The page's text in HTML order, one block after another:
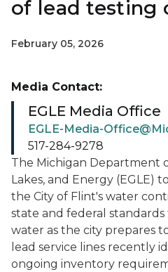
of lead testing
February 05, 2026
The Michigan Department
Lakes, and Energy (EGLE)
the City of Flint's water
state and federal
water as the city prepares
lead service lines recently
ongoing inventory
Media Contact:
EGLE Media Office
EGLE-Media-
517-284-9278